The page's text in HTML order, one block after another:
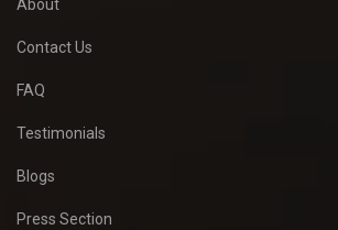
About
Contact Us
FAQ
Testimonials
Blogs
Press Section